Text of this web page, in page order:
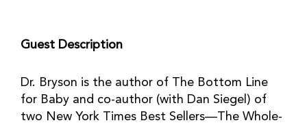
Guest Description
Dr. Bryson is the author of The Bottom Line
for Baby and co-author (with Dan Siegel) of
two New York Times Best Sellers—The Whole-